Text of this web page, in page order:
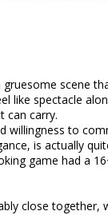
scene
like spectacle
can carry.
willingness to
is actually
game had a
close together,